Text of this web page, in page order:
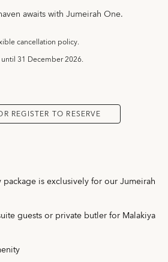
awaits with Jumeirah One.
cancellation policy.
31 December 2026.
REGISTER TO RESERVE
package is exclusively for our Jumeirah
guests or private butler for Malakiya